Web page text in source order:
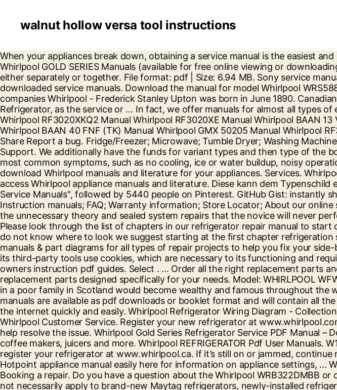
walnut hollow versa tool instructions
When your appliances break down, obtaining a service manual is the easiest and cheapest way to diagnose and then fix the problem. Database contains 1 Whirlpool GOLD SERIES Manuals (available for free online viewing or downloading in PDF): Installation instructions manual . The doors can be opened and closed either separately or together. File format: pdf | Size: 6.94 MB. Sony service manuals, Panasonic Service manuals and Maytag Service Manuals are one of the most downloaded service manuals. Download the manual for model Whirlpool WRS588FIHZ00 side-by-side refrigerator. The founder of one of the famous American companies Whirlpool - Frederick Stanley Upton was born in June 1890. Canadian users please . NOTE: Make sure to search under the front grill of your Refrigerator, as the service or … In fact, we offer manuals for almost all types of electronics. 16008243 maytag dishwasher.pdf. Contact us 03448 224 224. Whirlpool RF3020XKQ2 Manual Whirlpool RF3020XE Manual Whirlpool BAAN 13 VS (FR) Manual Whirlpool GIE 2B19 Manual Whirlpool RF3020XKQ4 Manual Whirlpool BAAN 40 FNF (TK) Manual Whirlpool GMX 50205 Manual Whirlpool RF3020XP Manual Whirlpool RF305EXP Manual Whirlpool … What is your. Download Share Report a bug. Fridge/Freezer; Microwave; Tumble Dryer; Washing Machine; Home & Kitchen Care; Store Innovation & Design; World of Whirlpool; Get Support. We additionally have the funds for variant types and then type of the books to browse. Instead, we focus on diagnosis and repair procedures for the most common symptoms, such as no cooling, ice or water buildup, noisy operation, electrical troubles, etc. User Guide Side by Side Refrigerator. Print, preview or download Whirlpool manuals and literature for your appliances. Services. Whirlpool ® Manuals & Literature Enter your model number in the search bar below to access Whirlpool appliance manuals and literature. Diese kann dem Typenschild entnommen werden und lautet z.B. 's board "Whirlpool Refrigerators & Freezers Service Manuals", followed by 5440 people on Pinterest. GitHub Gist: instantly share code, notes, and snippets. 1. Need assistance? Book a Whirlpool Engineer; Instruction manuals; FAQ; Warranty information; Store Locator; About our online store; Get the most from your product. Our refrigerator repair manual cuts out all the unnecessary theory and sealed system repairs that the novice will never perform. See more ideas about whirlpool, whirlpool refrigerator, refrigerator service. Please look through the list of chapters in our refrigerator repair manual to start diagnosing common fridge repair problems.Most refrigerators are similar so if you do not know where to look we suggest starting at the first chapter refrigeration system basics and work your way through them. Sears Parts Direct has parts, manuals & part diagrams for all types of repair projects to help you fix your side-by-side refrigerator! Dec 20, 2020 - Explore ANY Service Manual! This website or its third-party tools use cookies, which are necessary to its functioning and required to achieve the purposes illustrated in the cookie policy. Manuals and free owners instruction pdf guides. Select . ... Order all the right replacement parts and accessories for Whirlpool appliance repairs. When your appliance does too, use replacement parts designed specifically for your needs. Model: WHIRLPOOL WFW5620HW | Language: english. No one then could have imagined that a boy born in a poor family in Scotland would become wealthy and famous throughout the world. Whirlpool Refrigerators Water Filters . register on the CA site. The service manuals are available as pdf downloads or booklet format and will contain all the repair information necessary. Whirlpool User Manual download all PDF Files on the internet quickly and easily. Whirlpool Refrigerator Wiring Diagram - Collections Of Wiring Diagram Whirlpool Ice Maker Valid Ge Refrigerator Wiring. Welcome to Whirlpool Customer Service. Register your new refrigerator at www.whirlpool.com. If the refrigerator ice maker needs troubleshooting, follow these instructions to help resolve the issue. Whirlpool Gold Series Refrigerator Service PDF Manual – Download HERE . Find owners guides and pdf support documentation for blenders, coffee makers, juicers and more. Whirlpool REFRIGERATOR Pdf User Manuals. W10597601D THANK YOU for purchasing this high-quality product. In Canada, register your refrigerator at www.whirlpool.ca. If it’s still on or jammed, continue reading. ft - Use Manual - Use Guide PDF download or read online. Find your Hotpoint appliance manual easily here for information on appliance settings, ... Whirlpool Appliance Manuals - Download Your Manual Find your model number ... Booking a repair. Do you have a question about the Whirlpool WRB322DMBB or do you need help? NOTE: The diagnosis and repair procedures in this manual do not necessarily apply to brand-new Maytag refrigerators, newly-installed refrigerators or recently relocated refrigerators. Explore Whirlpool ® refrigerators and find the right model for your kitchen. Select. Select refrigerators feature a pantry-inspired layout that lets you